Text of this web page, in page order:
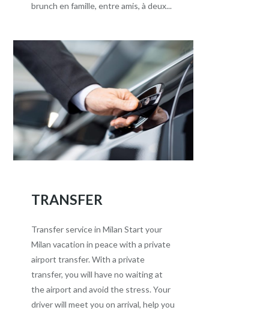
brunch en famille, entre amis, à deux...
TRANSFER
Transfer service in Milan Start your
Milan vacation in peace with a private
airport transfer. With a private
transfer, you will have no waiting at
the airport and avoid the stress. Your
driver will meet you on arrival, help you